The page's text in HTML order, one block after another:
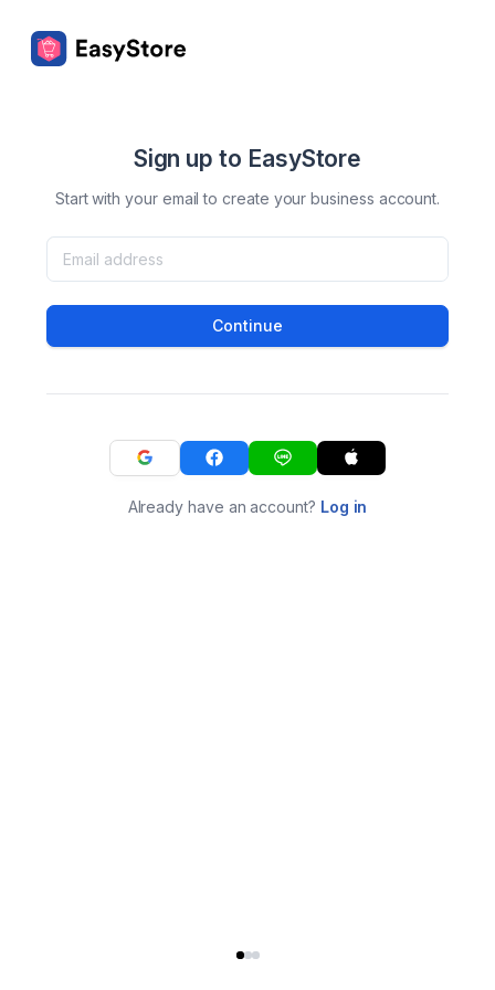
Sign up to EasyStore
Start with your email to create your business account.
Continue
Already have an account? Log in